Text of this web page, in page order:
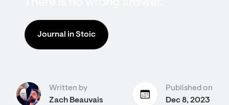
Journal in Stoic
Written by
Zach Beauvais
Published on
Dec 8, 2023